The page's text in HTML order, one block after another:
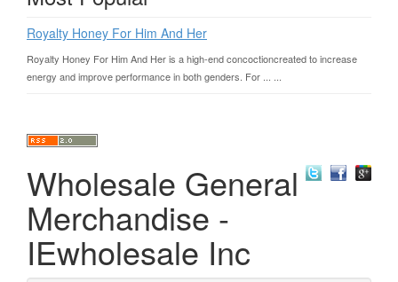
Royalty Honey For Him And Her
Royalty Honey For Him And Her is a high-end concoctioncreated to increase
energy and improve performance in both genders. For ... ...
Wholesale General
Merchandise -
IEwholesale Inc